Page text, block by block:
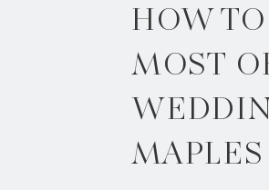
HOW
MOST
MAPLES